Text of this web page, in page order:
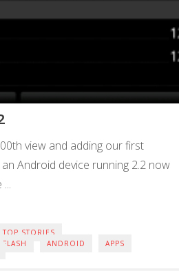
view and adding our first
Android device running 2.2 now
TOP STORIES
ANDROID APPS